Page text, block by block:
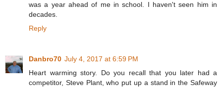
was a year ahead of me in school. I haven't seen him in
decades.
Reply
Danbro70 July 4, 2017 at 6:59 PM
Heart warming story. Do you recall that you later had a
competitor, Steve Plant, who put up a stand in the Safeway